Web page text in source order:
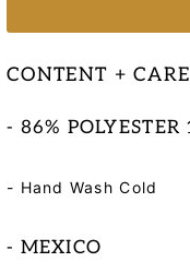
CONTENT + CARE
- 86%
- Hand Wash Cold
- MEXICO